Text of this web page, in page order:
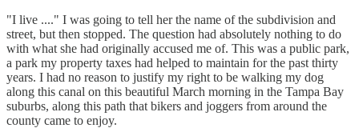
"I live ...." I was going to tell her the name of the subdivision and
street, but then stopped. The question had absolutely nothing to do
with what she had originally accused me of. This was a public park,
a park my property taxes had helped to maintain for the past thirty
years. I had no reason to justify my right to be walking my dog
along this canal on this beautiful March morning in the Tampa Bay
suburbs, along this path that bikers and joggers from around the
county came to enjoy.